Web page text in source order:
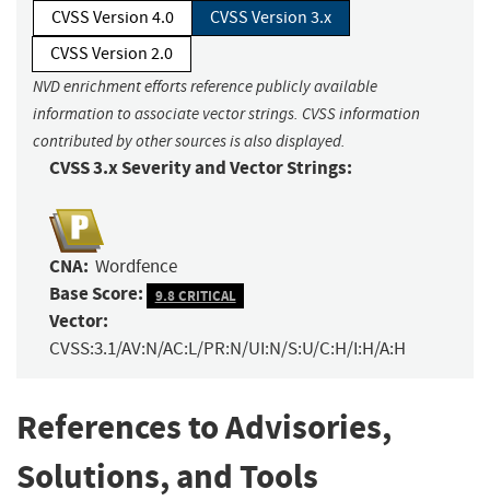
CVSS Version 4.0
CVSS Version 3.x
CVSS Version 2.0
NVD enrichment efforts reference publicly available
information to associate vector strings. CVSS information
contributed by other sources is also displayed.
CVSS 3.x Severity and Vector Strings:
CNA: Wordfence
Base Score: 9.8 CRITICAL
Vector:
CVSS:3.1/AV:N/AC:L/PR:N/UI:N/S:U/C:H/I:H/A:H
References to Advisories,
Solutions, and Tools